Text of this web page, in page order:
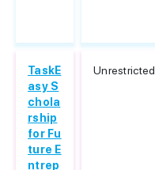
TaskE
asy S
chola
rship
for Fu
ture E
ntrep
Unrestricted